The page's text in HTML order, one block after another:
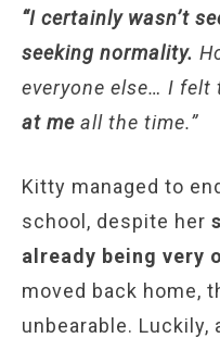
“I certainly wasn’t
seeking normality.
everyone else… I felt
at me all the time.”
Kitty managed to
school, despite her
already being very
moved back home,
unbearable. Luckily,